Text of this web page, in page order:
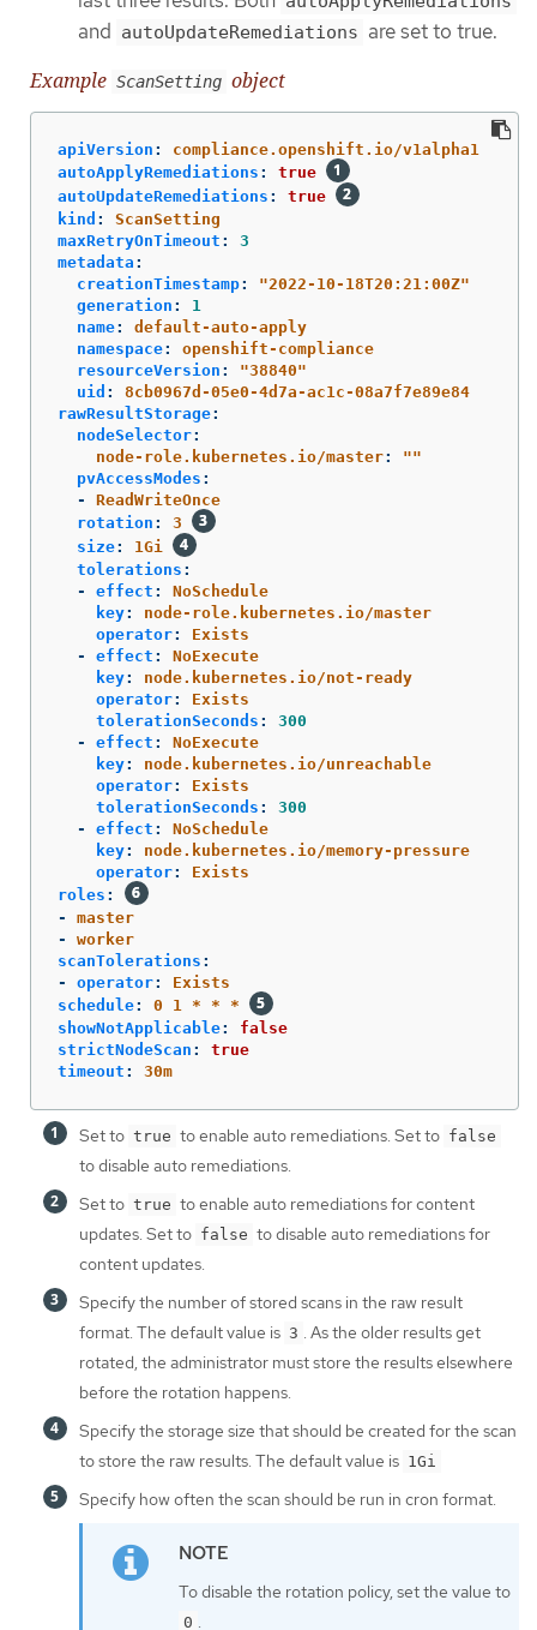
and autoUpdateRemediations are set to true.
Example ScanSetting object
apiVersion :
compliance.openshift.io/v1alpha1
autoApplyRemediations :
true
autoUpdateRemediations :
true
kind :
ScanSetting
maxRetryOnTimeout :
3
metadata :
creationTimestamp: "2022-10-18T20:21:00Z"
generation :
1
name:
default-auto-apply
namespace:
openshift-compliance
resourceVersion : "38840"
uid :
8cb0967d-05e0-4d7a-ac1c-08a7f7e89e84
rawResultStorage:
nodeSelector:
node-role.kubernetes.io/master: ""
pvAccessModes :
-
ReadWriteOnce
rotation :
3
size:
1Gi
tolerations :
-
effect :
NoSchedule
key:
node-role.kubernetes.io/master
operator:
Exists
-
effect :
NoExecute
key:
node.kubernetes.io/not-ready
operator:
Exists
tolerationSeconds :
300
-
effect :
NoExecute
key:
node.kubernetes.io/unreachable
operator:
Exists
tolerationSeconds :
300
-
effect :
NoSchedule
key:
node.kubernetes.io/memory-pressure
operator:
Exists
roles :
-
master
-
worker
scanTolerations :
-
operator:
Exists
schedule:
0 1 * * *
showNotApplicable:
false
strictNodeScan :
true
timeout : 30m
Set to true to enable auto remediations. Set to false
to disable auto remediations.
Set to true to enable auto remediations for content
updates. Set to false to disable auto remediations for
content updates.
Specify the number of stored scans in the raw result
format. The default value is 3 . As the older results get
rotated, the administrator must store the results elsewhere
before the rotation happens.
Specify the storage size that should be created for the scan
to store the raw results. The default value is 1Gi
Specify how often the scan should be run in cron format.
To disable the rotation policy, set the value to
0